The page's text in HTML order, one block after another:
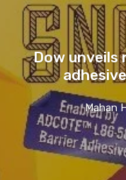
Dow unveils
Mahan